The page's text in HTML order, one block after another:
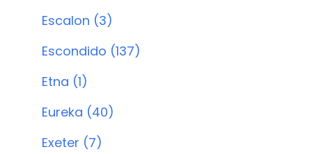
Escalon (3)
Escondido (137)
Etna (1)
Eureka (40)
Exeter (7)